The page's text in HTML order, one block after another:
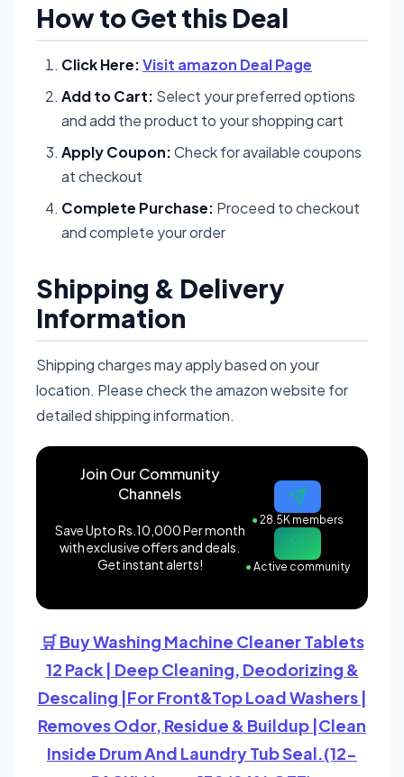
How to Get this Deal
Click Here:Visit amazon Deal Page
Add to Cart: Select your preferred options
and add the product to your shopping cart
Apply Coupon:Check for available coupons
at checkout
Complete Purchase: Proceed to checkout
and complete your order
Shipping & Delivery
Information
Shipping charges may apply based on your
location. Please check the amazon website for
detailed shipping information.
Join Our Community
Channels
Save Upto Rs.10,000 Per month
with exclusive offers and deals.
Get instant alerts!
●28.5K members
●Active community
🛒 Buy Washing Machine Cleaner Tablets
12 Pack | Deep Cleaning, Deodorizing &
Descaling |For Front&Top Load Washers |
Removes Odor, Residue & Buildup |Clean
Inside Drum And Laundry Tub Seal.(12-